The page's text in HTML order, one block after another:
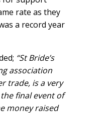
rate as they
a record year
“St Bride’s
association
trade, is a very
final event of
money raised